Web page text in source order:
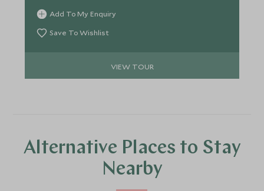
and vibrant marine life. End in Australia, where the
sparkling Great Barrier Reef and Sydney’s iconic
sights await, offering a perfect balance of
Add To My Enquiry
Save To Wishlist
VIEW TOUR
Alternative Places to Stay
Nearby